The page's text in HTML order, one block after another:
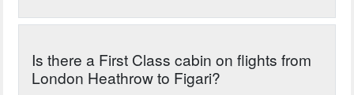
Is there a First Class cabin on flights from
London Heathrow to Figari?